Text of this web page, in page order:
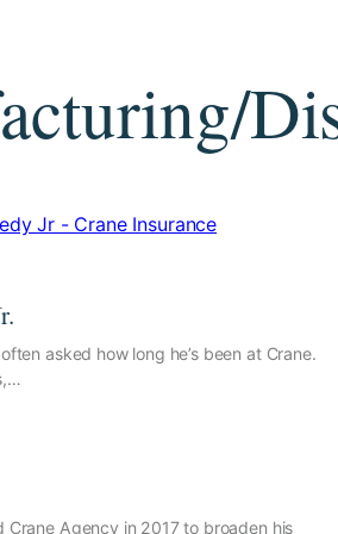
asked how long he’s been at Crane.
Crane Agency in 2017 to broaden his